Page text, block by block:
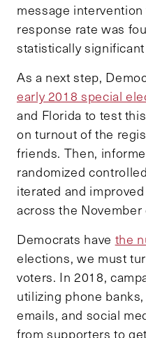
message
response rate was
statistically
As a next step,
early 2018 special
and Florida to test
on turnout of the
friends. Then,
randomized
iterated and
across the
Democrats have the
elections, we must
voters. In 2018,
utilizing phone
emails, and social
from supporters to